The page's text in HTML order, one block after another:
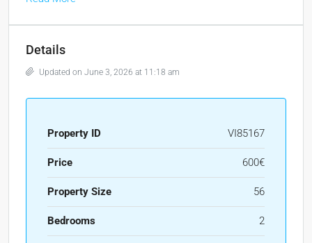
Details
Updated on June 3, 2026 at 11:18 am
Property ID VI85167
Price 600€
Property Size 56
Bedrooms 2